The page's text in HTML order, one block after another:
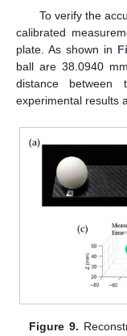
To verify the
calibrated
plate. As shown in
ball are 38.0940
distance
experimental results
Figure 9.